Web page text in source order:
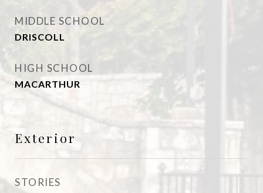
MIDDLE SCHOOL
DRISCOLL
HIGH SCHOOL
MACARTHUR
Exterior
STORIES